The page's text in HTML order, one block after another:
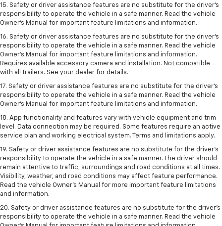
15. Safety or driver assistance features are no substitute for the driver’s
responsibility to operate the vehicle in a safe manner. Read the vehicle
Owner’s Manual for important feature limitations and information.
16. Safety or driver assistance features are no substitute for the driver’s
responsibility to operate the vehicle in a safe manner. Read the vehicle
Owner’s Manual for important feature limitations and information.
Requires available accessory camera and installation. Not compatible
with all trailers. See your dealer for details.
17. Safety or driver assistance features are no substitute for the driver’s
responsibility to operate the vehicle in a safe manner. Read the vehicle
Owner’s Manual for important feature limitations and information.
18. App functionality and features vary with vehicle equipment and trim
level. Data connection may be required. Some features require an active
service plan and working electrical system. Terms and limitations apply.
19. Safety or driver assistance features are no substitute for the driver's
responsibility to operate the vehicle in a safe manner. The driver should
remain attentive to traffic, surroundings and road conditions at all times.
Visibility, weather, and road conditions may affect feature performance.
Read the vehicle Owner's Manual for more important feature limitations
and information.
20. Safety or driver assistance features are no substitute for the driver's
responsibility to operate the vehicle in a safe manner. Read the vehicle